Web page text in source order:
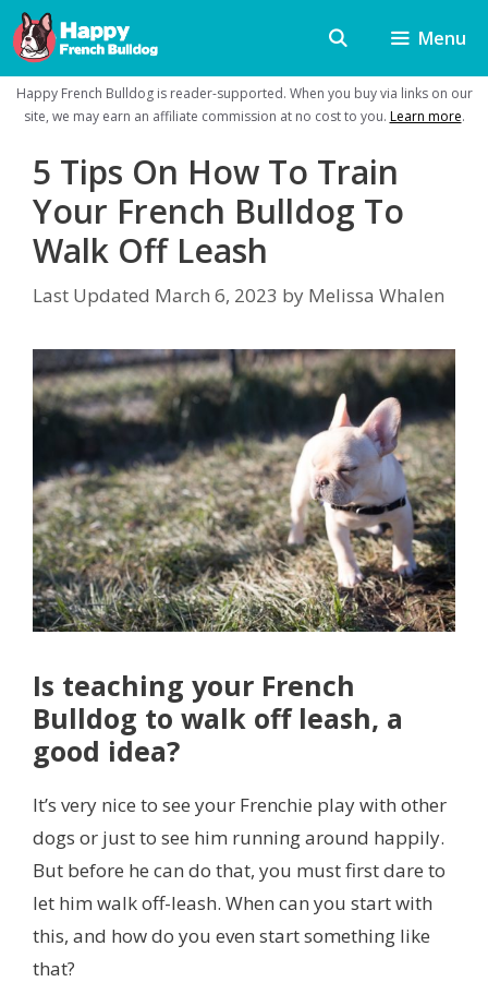
Skip
to
content
Menu
Happy French Bulldog is reader-supported. When you buy via links on our
site, we may earn an affiliate commission at no cost to you. Learn more.
5 Tips On How To Train
Your French Bulldog To
Walk Off Leash
Last Updated March 6, 2023 by Melissa Whalen
Is teaching your French
Bulldog to walk off leash, a
good idea?
It’s very nice to see your Frenchie play with other
dogs or just to see him running around happily.
But before he can do that, you must first dare to
let him walk off-leash. When can you start with
this, and how do you even start something like
that?